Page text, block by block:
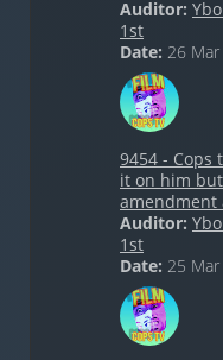
Auditor:
1st
Date: 26 Mar
9454 -
it on him
amendment
Auditor:
1st
Date: 25 Mar